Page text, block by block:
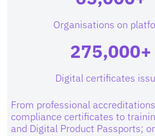
Organisations on
275,000+
Digital certificates
From professional
compliance certificates to
and Digital Product Passports;